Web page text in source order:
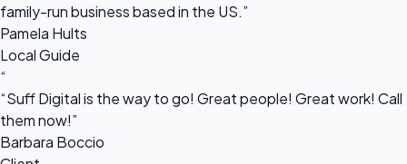
family-run business based in the US.”
Pamela Hults
Local Guide
“
“Suff Digital is the way to go! Great people! Great work! Call
them now!”
Barbara Boccio